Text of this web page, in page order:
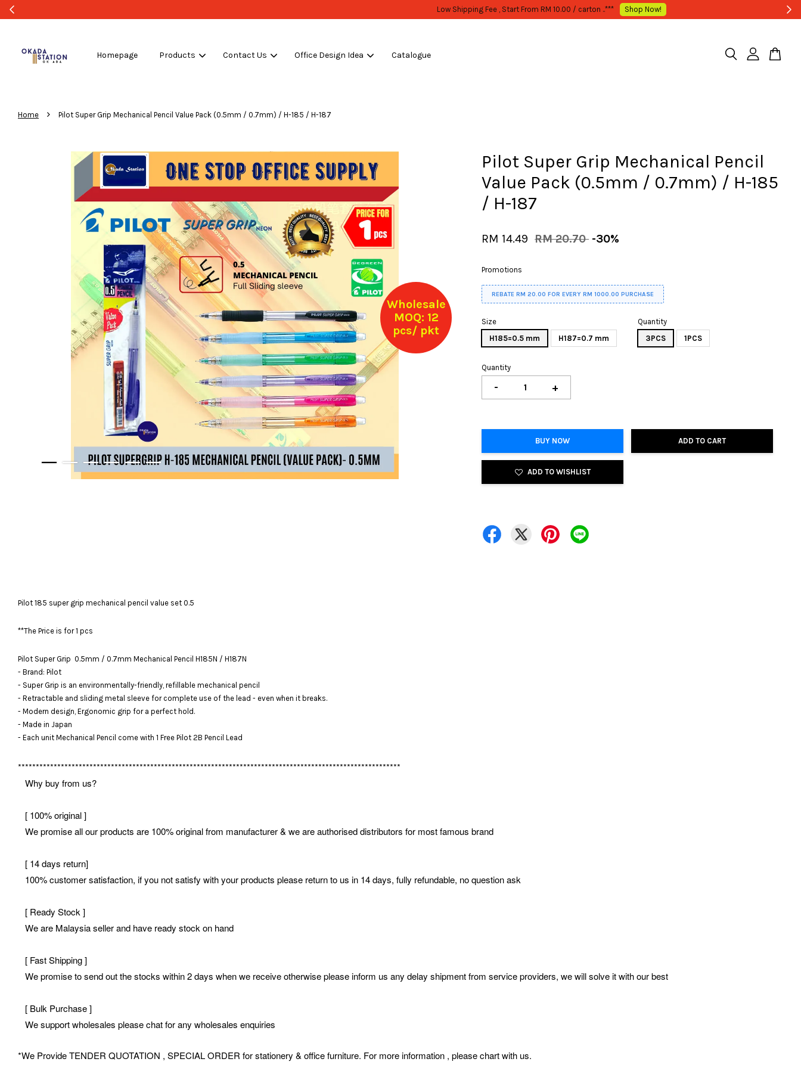
WHOLESALE OR BULK PURCHASE ONLY -FOLLOW MOQ STATED Shop Now!
Homepage Products Contact Us Office Design Idea Catalogue
Home › Pilot Super Grip Mechanical Pencil Value Pack (0.5mm / 0.7mm) / H-185 / H-187
Wholesale
MOQ: 12
pcs/ pkt
Pilot Super Grip Mechanical Pencil
Value Pack (0.5mm / 0.7mm) / H-185
/ H-187
RM 14.49 RM 20.70 -30%
Promotions
REBATE RM 20.00 FOR EVERY RM 1000.00 PURCHASE
Size
H185=0.5 mm
H187=0.7 mm
Quantity
3PCS
1PCS
Quantity
- +
BUY NOW ADD TO CART
ADD TO WISHLIST
Pilot 185 super grip mechanical pencil value set 0.5
**The Price is for 1 pcs
Pilot Super Grip 0.5mm / 0.7mm Mechanical Pencil H185N / H187N
- Brand: Pilot
- Super Grip is an environmentally-friendly, refillable mechanical pencil
- Retractable and sliding metal sleeve for complete use of the lead - even when it breaks.
- Modern design, Ergonomic grip for a perfect hold.
- Made in Japan
- Each unit Mechanical Pencil come with 1 Free Pilot 2B Pencil Lead
***********************************************************************************************************
Why buy from us?
[ 100% original ]
We promise all our products are 100% original from manufacturer & we are authorised distributors for most famous brand
[ 14 days return]
100% customer satisfaction, if you not satisfy with your products please return to us in 14 days, fully refundable, no question ask
[ Ready Stock ]
We are Malaysia seller and have ready stock on hand
[ Fast Shipping ]
We promise to send out the stocks within 2 days when we receive otherwise please inform us any delay shipment from service providers, we will solve it with our best
[ Bulk Purchase ]
We support wholesales please chat for any wholesales enquiries
*We Provide TENDER QUOTATION , SPECIAL ORDER for stationery & office furniture. For more information , please chart with us.